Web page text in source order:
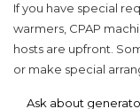
If you have special
warmers, CPAP
hosts are upfront.
or make special
Ask about